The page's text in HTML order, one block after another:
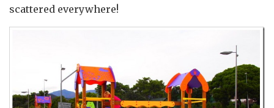
scattered everywhere!